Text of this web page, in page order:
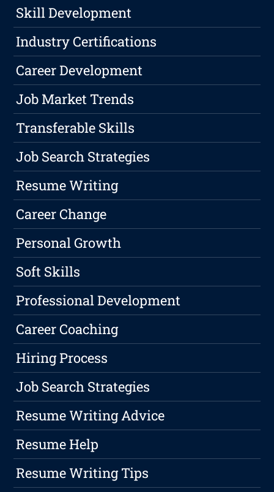
Skill Development
Industry Certifications
Career Development
Job Market Trends
Transferable Skills
Job Search Strategies
Resume Writing
Career Change
Personal Growth
Soft Skills
Professional Development
Career Coaching
Hiring Process
Job Search Strategies
Resume Writing Advice
Resume Help
Resume Writing Tips